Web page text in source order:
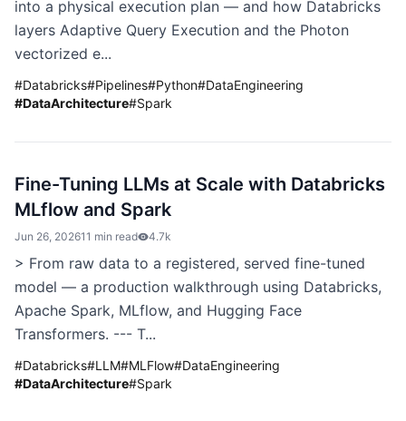
into a physical execution plan — and how Databricks
layers Adaptive Query Execution and the Photon
vectorized e...
#Databricks#Pipelines#Python#DataEngineering
#DataArchitecture#Spark
Fine-Tuning LLMs at Scale with Databricks
MLflow and Spark
Jun 26, 202611 min read 4.7k
> From raw data to a registered, served fine-tuned
model — a production walkthrough using Databricks,
Apache Spark, MLflow, and Hugging Face
Transformers. --- T...
#Databricks#LLM#MLFlow#DataEngineering
#DataArchitecture#Spark